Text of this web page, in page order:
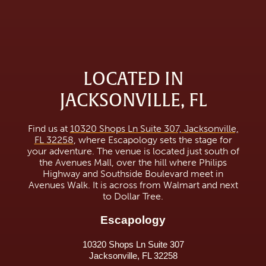
LOCATED IN
JACKSONVILLE, FL
Find us at 10320 Shops Ln Suite 307, Jacksonville,
FL 32258, where Escapology sets the stage for
your adventure. The venue is located just south of
the Avenues Mall, over the hill where Philips
Highway and Southside Boulevard meet in
Avenues Walk. It is across from Walmart and next
to Dollar Tree.
Escapology
10320 Shops Ln Suite 307
Jacksonville, FL 32258